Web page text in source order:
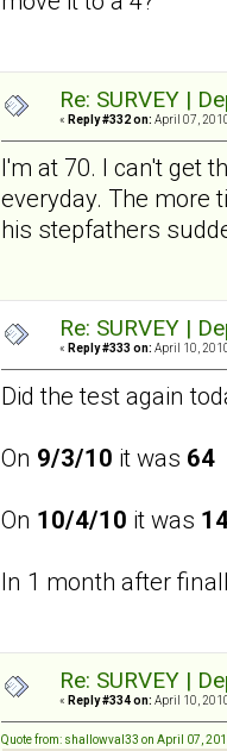
Re: SURVEY |
« Reply #332 on: April 07,
I'm at 70. I can't get
everyday. The more
his stepfathers
Re: SURVEY |
« Reply #333 on: April 10,
Did the test again
On 9/3/10 it was 64
On 10/4/10 it was
In 1 month after
Re: SURVEY |
« Reply #334 on: April 10,
Quote from: shallowval33 on April 07,